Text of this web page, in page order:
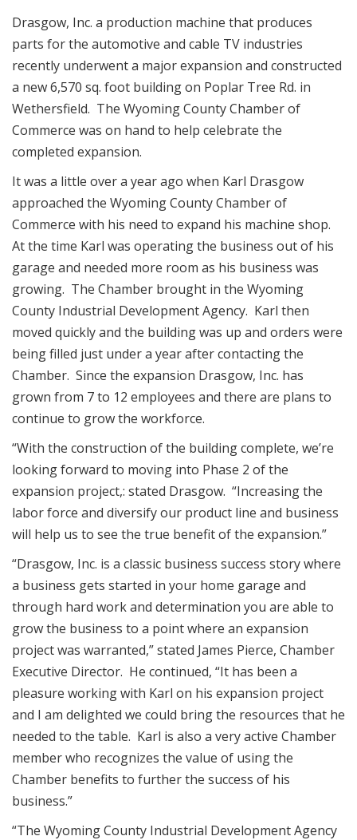
Drasgow, Inc. a production machine that produces
parts for the automotive and cable TV industries
recently underwent a major expansion and constructed
a new 6,570 sq. foot building on Poplar Tree Rd. in
Wethersfield. The Wyoming County Chamber of
Commerce was on hand to help celebrate the
completed expansion.
It was a little over a year ago when Karl Drasgow
approached the Wyoming County Chamber of
Commerce with his need to expand his machine shop.
At the time Karl was operating the business out of his
garage and needed more room as his business was
growing. The Chamber brought in the Wyoming
County Industrial Development Agency. Karl then
moved quickly and the building was up and orders were
being filled just under a year after contacting the
Chamber. Since the expansion Drasgow, Inc. has
grown from 7 to 12 employees and there are plans to
continue to grow the workforce.
“With the construction of the building complete, we’re
looking forward to moving into Phase 2 of the
expansion project,: stated Drasgow. “Increasing the
labor force and diversify our product line and business
will help us to see the true benefit of the expansion.”
“Drasgow, Inc. is a classic business success story where
a business gets started in your home garage and
through hard work and determination you are able to
grow the business to a point where an expansion
project was warranted,” stated James Pierce, Chamber
Executive Director. He continued, “It has been a
pleasure working with Karl on his expansion project
and I am delighted we could bring the resources that he
needed to the table. Karl is also a very active Chamber
member who recognizes the value of using the
Chamber benefits to further the success of his
business.”
“The Wyoming County Industrial Development Agency